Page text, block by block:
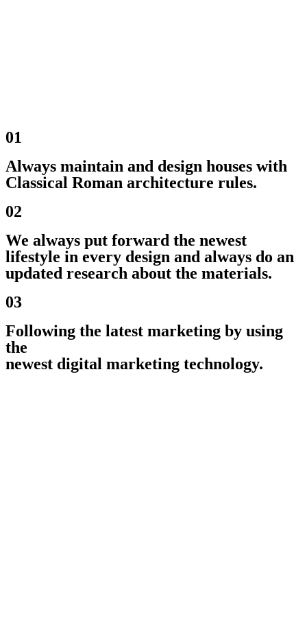
01
Always maintain and design houses with
Classical Roman architecture rules.
02
We always put forward the newest
lifestyle in every design and always do an
updated research about the materials.
03
Following the latest marketing by using
the
newest digital marketing technology.